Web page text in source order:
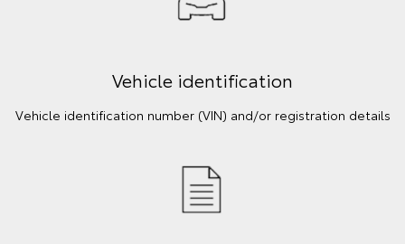
Vehicle identification
Vehicle identification number (VIN) and/or registration details